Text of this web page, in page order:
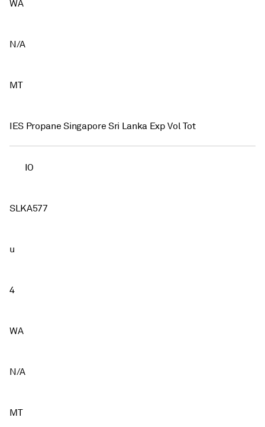
WA
N/A
MT
IES Propane Singapore Sri Lanka Exp Vol Tot
IO
SLKA577
u
4
WA
N/A
MT